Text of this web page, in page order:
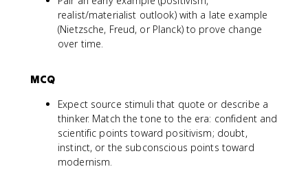
realist/materialist outlook) with a late example
(Nietzsche, Freud, or Planck) to prove change
over time.
MCQ
Expect source stimuli that quote or describe a
thinker. Match the tone to the era: confident and
scientific points toward positivism; doubt,
instinct, or the subconscious points toward
modernism.